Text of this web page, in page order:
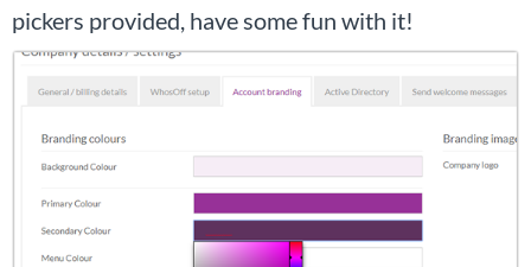
pickers provided, have some fun with it!